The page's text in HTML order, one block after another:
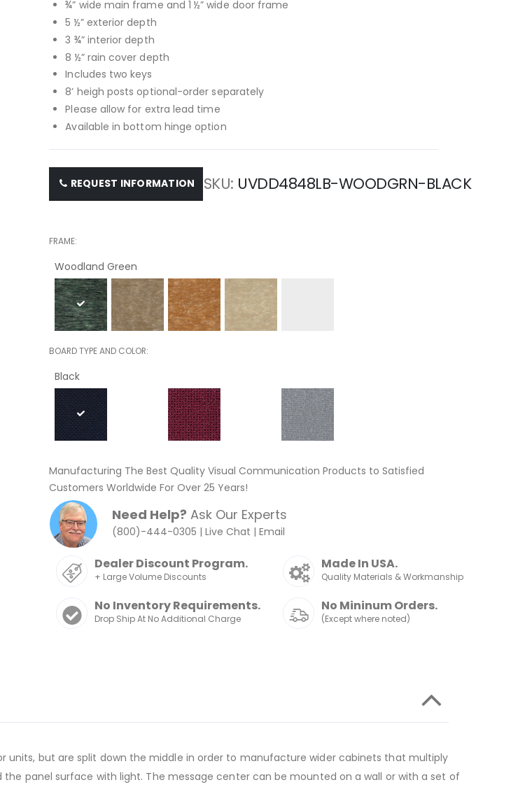
¾” wide main frame and 1 ½” wide door frame
5 ½” exterior depth
3 ¾” interior depth
8 ½” rain cover depth
Includes two keys
8’ heigh posts optional-order separately
Please allow for extra lead time
Available in bottom hinge option
REQUEST INFORMATION SKU UVDD4848LB-WOODGRN-BLACK
FRAME
Woodland Green
BOARD TYPE AND COLOR
Black
Manufacturing The Best Quality Visual Communication Products to Satisfied
Customers Worldwide For Over 25 Years!
Need Help? Ask Our Experts
(800)-444-0305 |Live Chat |Email
Dealer Discount Program.
+ Large Volume Discounts
Made In USA.
Quality Materials & Workmanship
No Inventory Requirements.
Drop Ship At No Additional Charge
No Mininum Orders.
(Except where noted)
units, but are split down the middle in order to manufacture wider cabinets that multiply
panel surface with light. The message center can be mounted on a wall or with a set of